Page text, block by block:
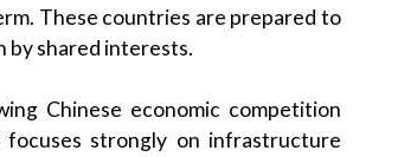
These countries are prepared to
by shared interests.
Chinese economic competition
focuses strongly on infrastructure